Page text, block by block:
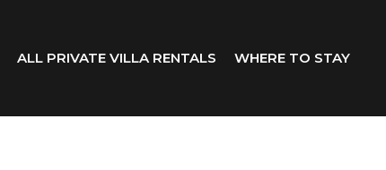
ALL PRIVATE VILLA RENTALS WHERE TO STAY